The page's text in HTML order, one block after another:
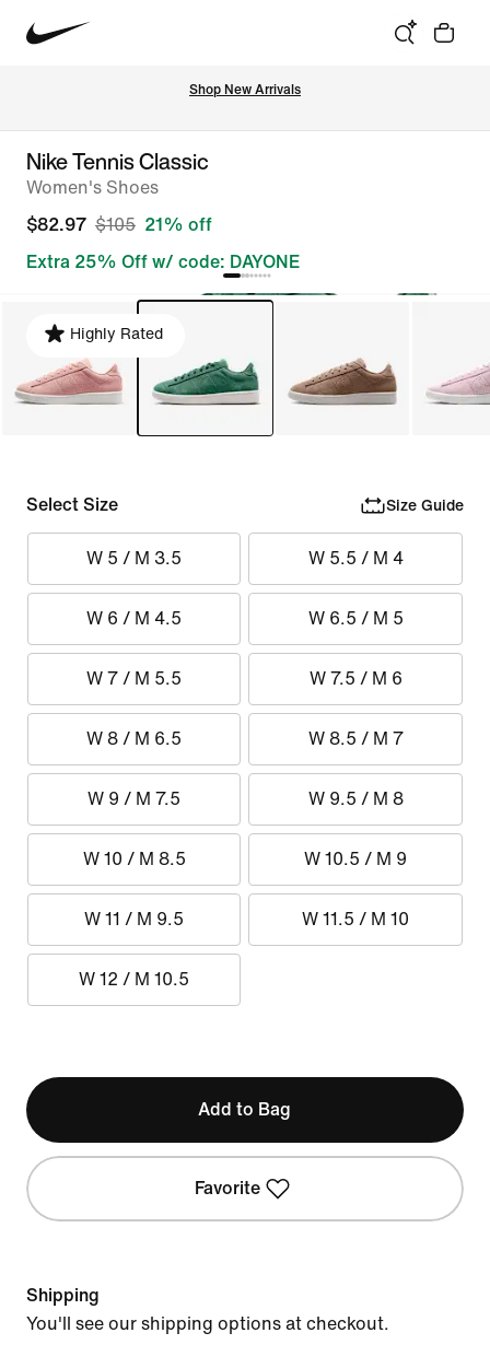
Shop New Arrivals
Nike Tennis Classic
Women's Shoes
$82.97 $105 21% off
Extra 25% Off w/ code: DAYONE
Highly Rated
Select Size Size Guide
W 5 / M 3.5 W 5.5 / M 4
W 6 / M 4.5 W 6.5 / M 5
W 7 / M 5.5 W 7.5 / M 6
W 8 / M 6.5 W 8.5 / M 7
W 9 / M 7.5 W 9.5 / M 8
W 10 / M 8.5 W 10.5 / M 9
W 11 / M 9.5 W 11.5 / M 10
W 12 / M 10.5
Add to Bag
Favorite
Shipping
You'll see our shipping options at checkout.